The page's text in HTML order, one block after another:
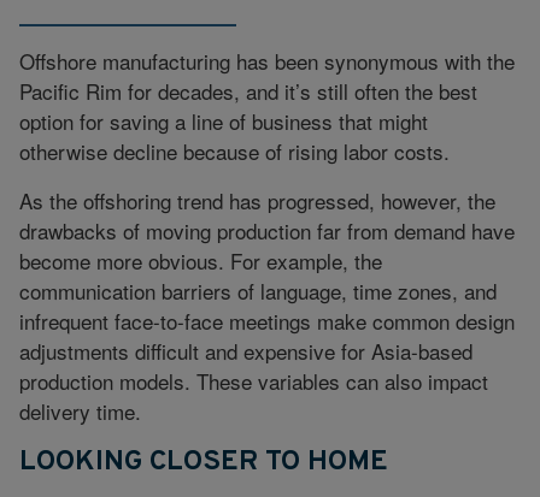
Offshore manufacturing has been synonymous with the
Pacific Rim for decades, and it’s still often the best
option for saving a line of business that might
otherwise decline because of rising labor costs.
As the offshoring trend has progressed, however, the
drawbacks of moving production far from demand have
become more obvious. For example, the
communication barriers of language, time zones, and
infrequent face-to-face meetings make common design
adjustments difficult and expensive for Asia-based
production models. These variables can also impact
delivery time.
LOOKING CLOSER TO HOME